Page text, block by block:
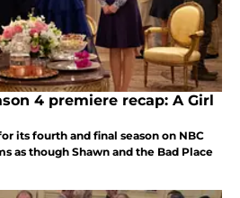
4 premiere recap: A Girl
its fourth and final season on NBC
as though Shawn and the Bad Place